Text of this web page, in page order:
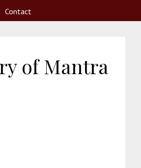
Contact
of Mantra